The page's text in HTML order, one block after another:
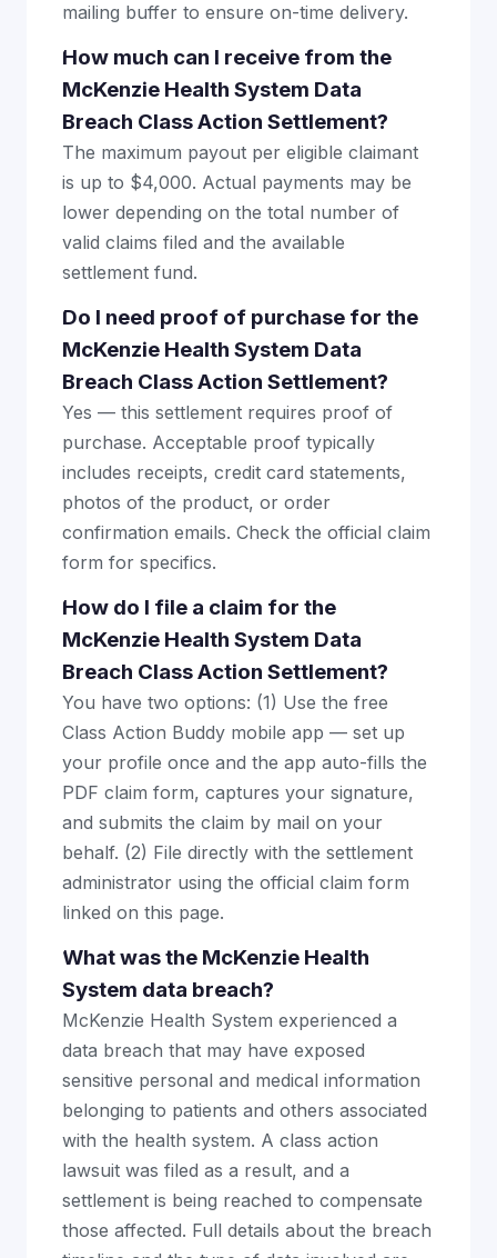
mailing buffer to ensure on-time delivery.
How much can I receive from the
McKenzie Health System Data
Breach Class Action Settlement?
The maximum payout per eligible claimant
is up to $4,000. Actual payments may be
lower depending on the total number of
valid claims filed and the available
settlement fund.
Do I need proof of purchase for the
McKenzie Health System Data
Breach Class Action Settlement?
Yes — this settlement requires proof of
purchase. Acceptable proof typically
includes receipts, credit card statements,
photos of the product, or order
confirmation emails. Check the official claim
form for specifics.
How do I file a claim for the
McKenzie Health System Data
Breach Class Action Settlement?
You have two options: (1) Use the free
Class Action Buddy mobile app — set up
your profile once and the app auto-fills the
PDF claim form, captures your signature,
and submits the claim by mail on your
behalf. (2) File directly with the settlement
administrator using the official claim form
linked on this page.
What was the McKenzie Health
System data breach?
McKenzie Health System experienced a
data breach that may have exposed
sensitive personal and medical information
belonging to patients and others associated
with the health system. A class action
lawsuit was filed as a result, and a
settlement is being reached to compensate
those affected. Full details about the breach